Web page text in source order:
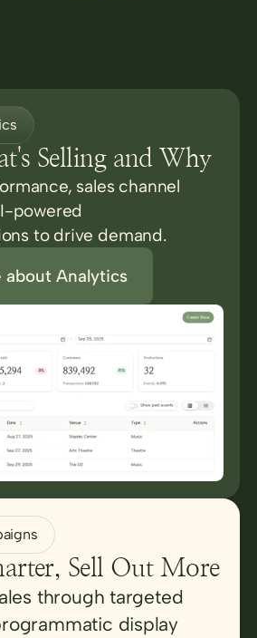
Selling and Why
sales channel
powered
to drive demand.
about Analytics
Sell Out More
through targeted
display